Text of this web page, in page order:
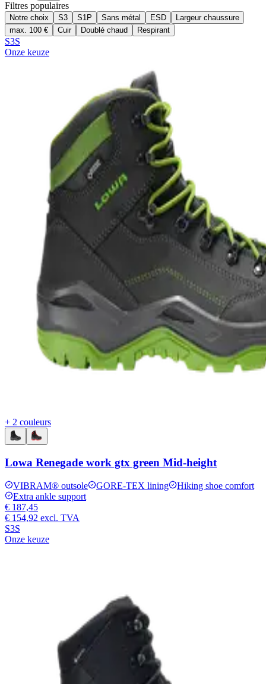
Filtres populaires
Notre choix S3 S1P Sans métal ESD
Largeur chaussure
max. 100 €
Cuir Doublé chaud Respirant
S3S
Onze keuze
+ 2 couleurs
Lowa Renegade work gtx green Mid-height
VIBRAM® outsole GORE-TEX lining
Hiking shoe comfort
Extra ankle support
€ 187,45
€ 154,92 excl. TVA
S3S
Onze keuze